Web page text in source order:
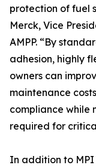
protection of fuel
Merck, Vice
AMPP. “By
adhesion, highly
owners can
maintenance
compliance while
required for
In addition to MPI